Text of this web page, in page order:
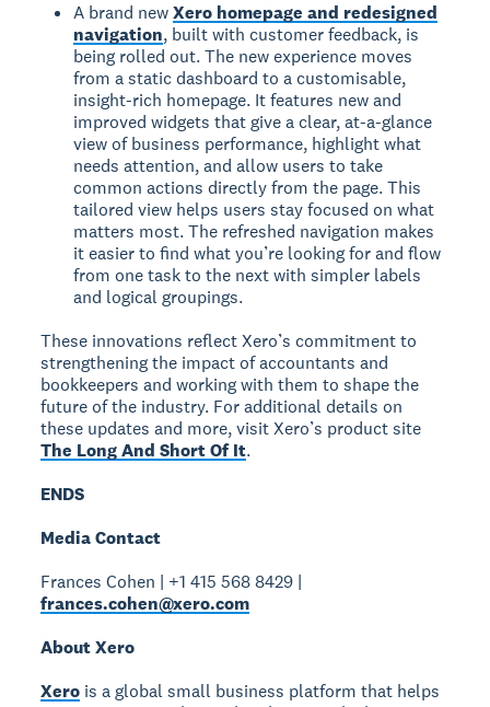
A brand newXero homepage and redesigned
navigation, built with customer feedback, is
being rolled out. The new experience moves
from a static dashboard to a customisable,
insight-rich homepage. It features new and
improved widgets that give a clear, at-a-glance
view of business performance, highlight what
needs attention, and allow users to take
common actions directly from the page. This
tailored view helps users stay focused on what
matters most. The refreshed navigation makes
it easier to find what you’re looking for and flow
from one task to the next with simpler labels
and logical groupings.
These innovations reflect Xero’s commitment to
strengthening the impact of accountants and
bookkeepers and working with them to shape the
future of the industry. For additional details on
these updates and more, visit Xero’s product site
The Long And Short Of It.
ENDS
Media Contact
Frances Cohen | +1 415 568 8429 |
frances.cohen@xero.com
About Xero
Xero is a global small business platform that helps